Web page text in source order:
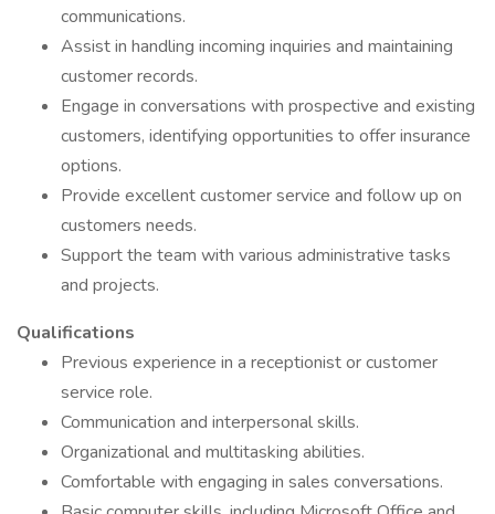
communications.
Assist in handling incoming inquiries and maintaining
customer records.
Engage in conversations with prospective and existing
customers, identifying opportunities to offer insurance
options.
Provide excellent customer service and follow up on
customers needs.
Support the team with various administrative tasks
and projects.
Qualifications
Previous experience in a receptionist or customer
service role.
Communication and interpersonal skills.
Organizational and multitasking abilities.
Comfortable with engaging in sales conversations.